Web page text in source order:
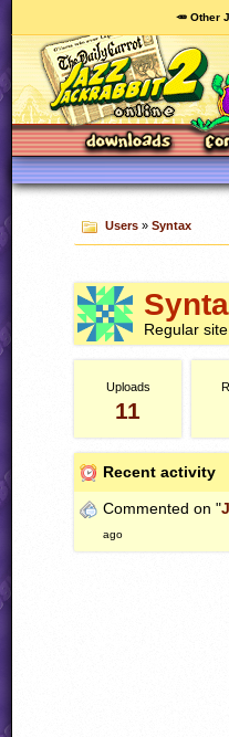
🥕 Other
Users» Syntax
Regular
Uploads
11
Recent activity
Commented on "
ago